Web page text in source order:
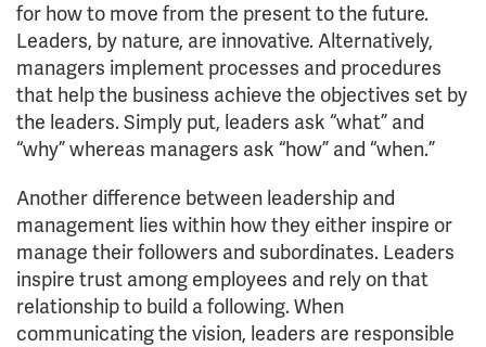
for how to move from the present to the future.
Leaders, by nature, are innovative. Alternatively,
managers implement processes and procedures
that help the business achieve the objectives set by
the leaders. Simply put, leaders ask “what” and
“why” whereas managers ask “how” and “when.”
Another difference between leadership and
management lies within how they either inspire or
manage their followers and subordinates. Leaders
inspire trust among employees and rely on that
relationship to build a following. When
communicating the vision, leaders are responsible